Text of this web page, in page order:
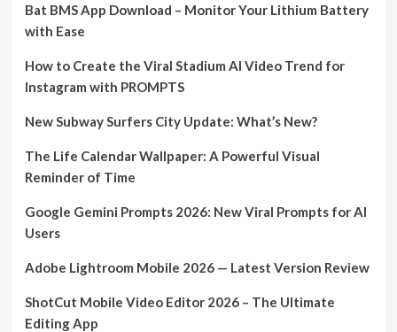
Bat BMS App Download – Monitor Your Lithium Battery
with Ease
How to Create the Viral Stadium AI Video Trend for
Instagram with PROMPTS
New Subway Surfers City Update: What’s New?
The Life Calendar Wallpaper: A Powerful Visual
Reminder of Time
Google Gemini Prompts 2026: New Viral Prompts for AI
Users
Adobe Lightroom Mobile 2026 — Latest Version Review
ShotCut Mobile Video Editor 2026 – The Ultimate
Editing App